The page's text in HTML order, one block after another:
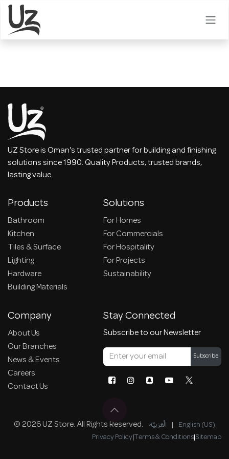
Skip to Content
UZ Store is Oman's trusted partner for building and finishing
solutions since 1990. Quality Products, trusted brands,
lasting value.
Products
Bathroom
Kitchen
Tiles & Surface
Lighting
Hardware
Building Materials
Solutions
For Homes
For Commercials
For Hospitality
For Projects
Sustainability
Company
About Us
Our Branches
News & Events
Careers
Contact Us
Stay Connected
Subscribe to our Newsletter
Subscribe
© 2026 UZ Store. All Rights Reserved. الْعَرَبيّة | English (US)
Privacy Policy|Terms & Conditions|Sitemap